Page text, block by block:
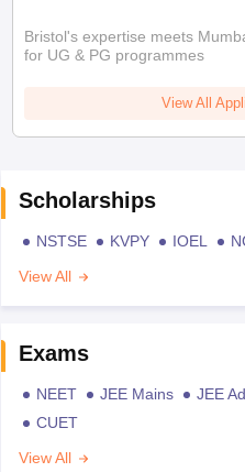
Bristol's expertise meets
for UG & PG programmes
View All
Scholarships
NSTSE KVPY IOEL
View All
Exams
NEET JEE Mains JEE
CUET
View All